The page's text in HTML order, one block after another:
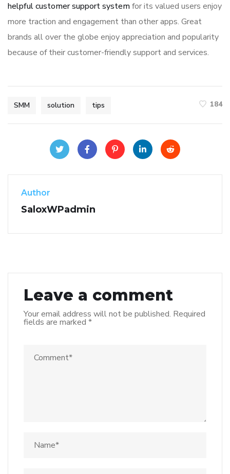
helpful customer support systemfor its valued users enjoy
more traction and engagement than other apps. Great
brands all over the globe enjoy appreciation and popularity
because of their customer-friendly support and services.
SMM solution tips 184
Author
SaloxWPadmin
Leave a comment
Your email address will not be published. Required
fields are marked *